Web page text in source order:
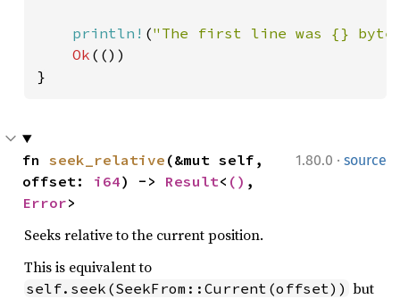
println! ("The first line was {}
Ok (())
}
1.80.0 · source
fn seek_relative (&mut self,
offset: i64) -> Result< ()
Error>
Seeks relative to the current position.
This is equivalent to
self.seek(SeekFrom::Current(offset)) but